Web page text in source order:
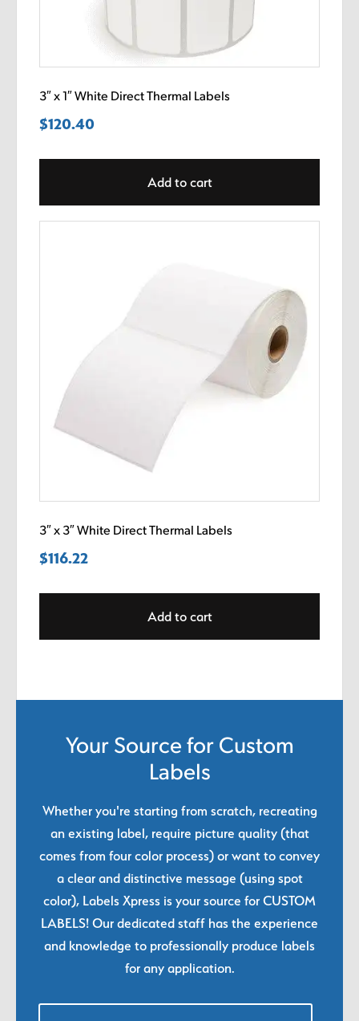
3″ x 1″ White Direct Thermal Labels
$120.40
Add to cart
3″ x 3″ White Direct Thermal Labels
$116.22
Add to cart
Your Source for Custom
Labels
Whether you're starting from scratch, recreating
an existing label, require picture quality (that
comes from four color process) or want to convey
a clear and distinctive message (using spot
color), Labels Xpress is your source for CUSTOM
LABELS! Our dedicated staff has the experience
and knowledge to professionally produce labels
for any application.